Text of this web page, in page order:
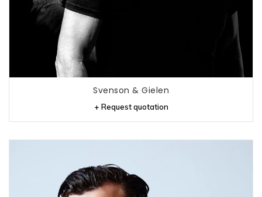
Svenson & Gielen
+ Request quotation